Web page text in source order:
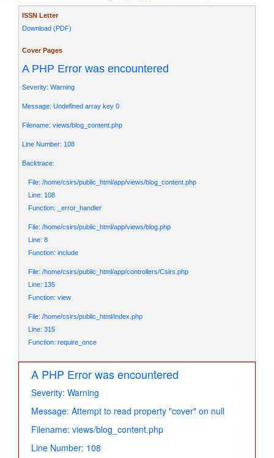
ISSN Letter
Download (PDF)
Cover Pages
A PHP Error was encountered
Severity: Warning
Message: Undefined array key 0
Filename: views/blog_content.php
Line Number: 108
Backtrace:
File: /home/csirs/public_html/app/views/blog_content.php
Line: 108
Function: _error_handler
File: /home/csirs/public_html/app/views/blog.php
Line: 8
Function: include
File: /home/csirs/public_html/app/controllers/Csirs.php
Line: 135
Function: view
File: /home/csirs/public_html/index.php
Line: 315
Function: require_once
A PHP Error was encountered
Severity: Warning
Message: Attempt to read property "cover" on null
Filename: views/blog_content.php
Line Number: 108